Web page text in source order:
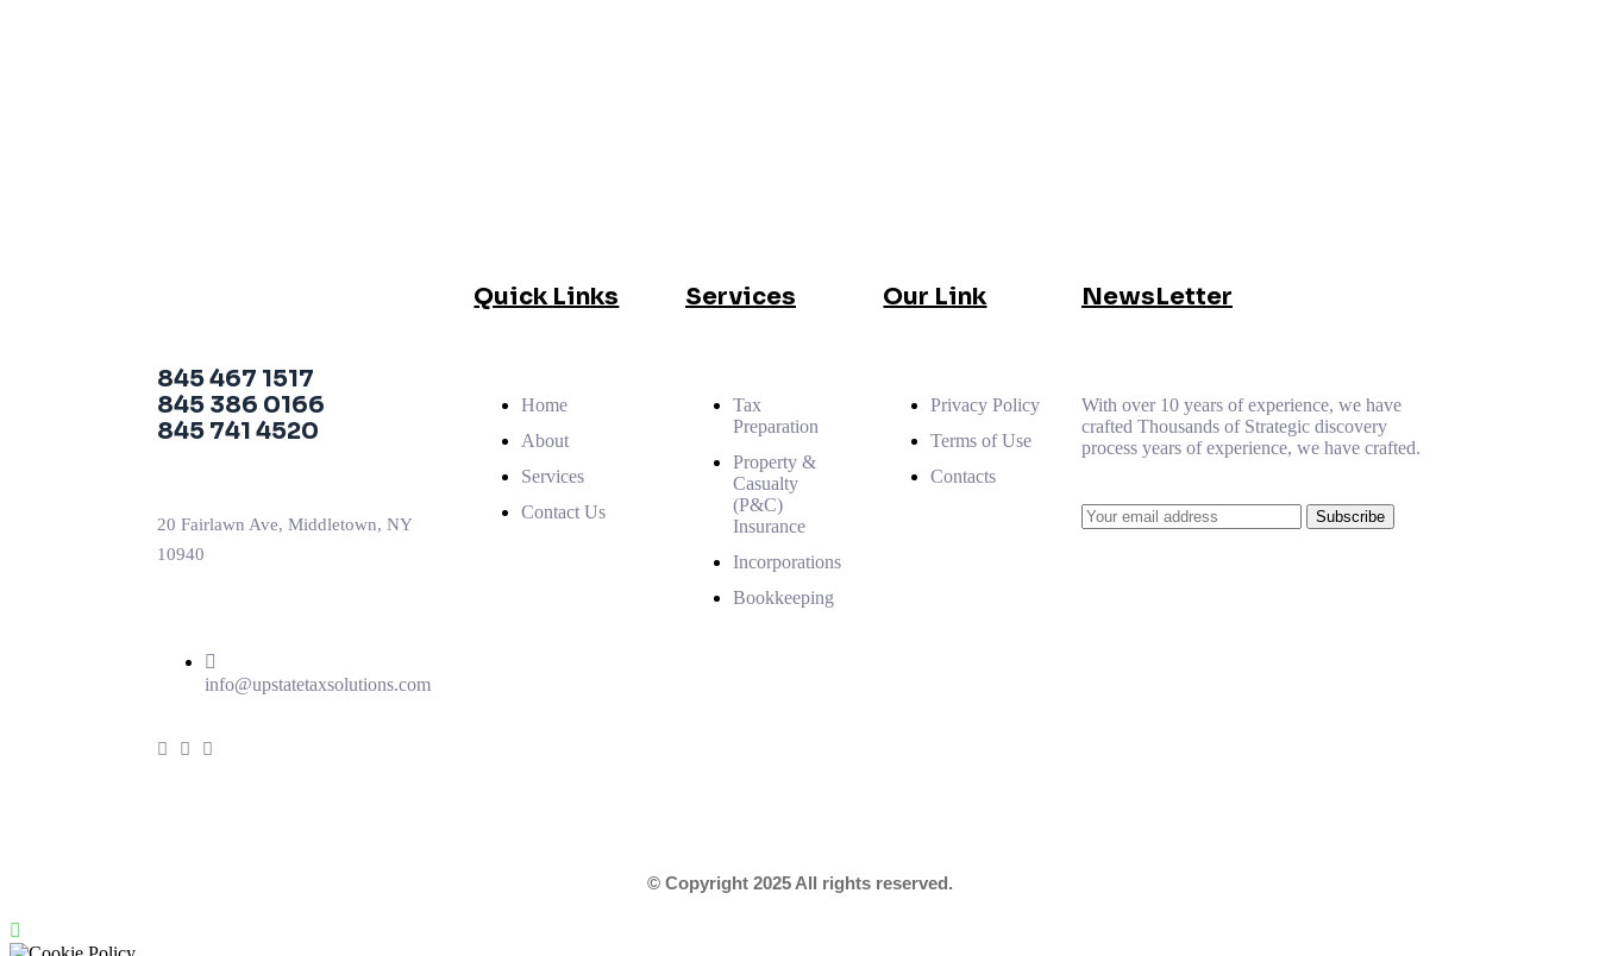
845 467 1517
845 386 0166
845 741 4520
20 Fairlawn Ave, Middletown, NY
10940
info@upstatetaxsolutions.com
Quick Links
Home
About
Services
Contact Us
Services
Tax
Preparation
Property &
Casualty
(P&C)
Insurance
Incorporations
Bookkeeping
Our Link
Privacy Policy
Terms of Use
Contacts
NewsLetter
With over 10 years of experience, we have
crafted Thousands of Strategic discovery
process years of experience, we have crafted.
Subscribe
© Copyright 2025 All rights reserved.